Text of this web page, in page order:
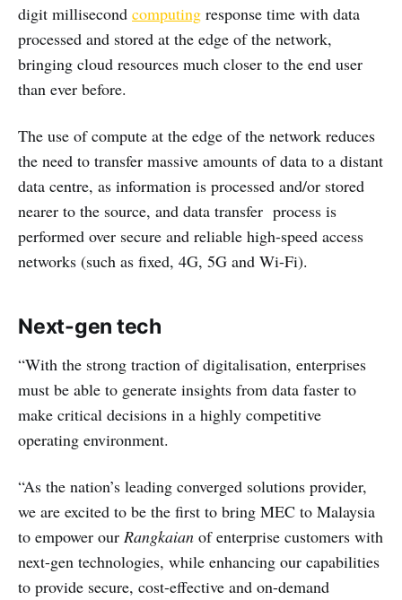
digit millisecond computing response time with data
processed and stored at the edge of the network,
bringing cloud resources much closer to the end user
than ever before.
The use of compute at the edge of the network reduces
the need to transfer massive amounts of data to a distant
data centre, as information is processed and/or stored
nearer to the source, and data transfer process is
performed over secure and reliable high-speed access
networks (such as fixed, 4G, 5G and Wi-Fi).
Next-gen tech
“With the strong traction of digitalisation, enterprises
must be able to generate insights from data faster to
make critical decisions in a highly competitive
operating environment.
“As the nation’s leading converged solutions provider,
we are excited to be the first to bring MEC to Malaysia
to empower our Rangkaian of enterprise customers with
next-gen technologies, while enhancing our capabilities
to provide secure, cost-effective and on-demand